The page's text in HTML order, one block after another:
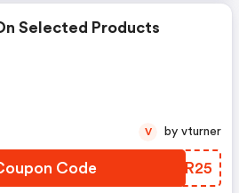
Selected Products
Code SLZR25
V by vturner